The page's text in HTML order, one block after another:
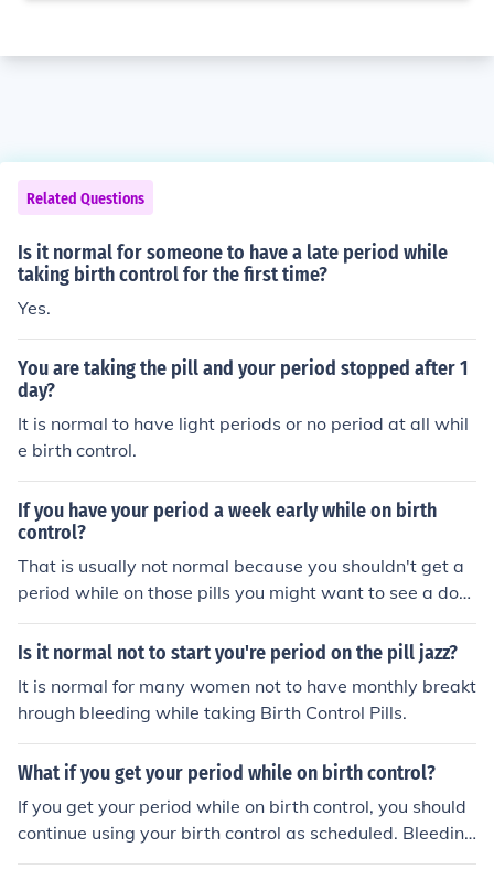
Related Questions
Is it normal for someone to have a late period while
taking birth control for the first time?
Yes.
You are taking the pill and your period stopped after 1
day?
It is normal to have light periods or no period at all whil
e birth control.
If you have your period a week early while on birth
control?
That is usually not normal because you shouldn't get a
period while on those pills you might want to see a doct
or.
Is it normal not to start you're period on the pill jazz?
It is normal for many women not to have monthly breakt
hrough bleeding while taking Birth Control Pills.
What if you get your period while on birth control?
If you get your period while on birth control, you should
continue using your birth control as scheduled. Bleeding
does not change the schedule for taking your pill or cha